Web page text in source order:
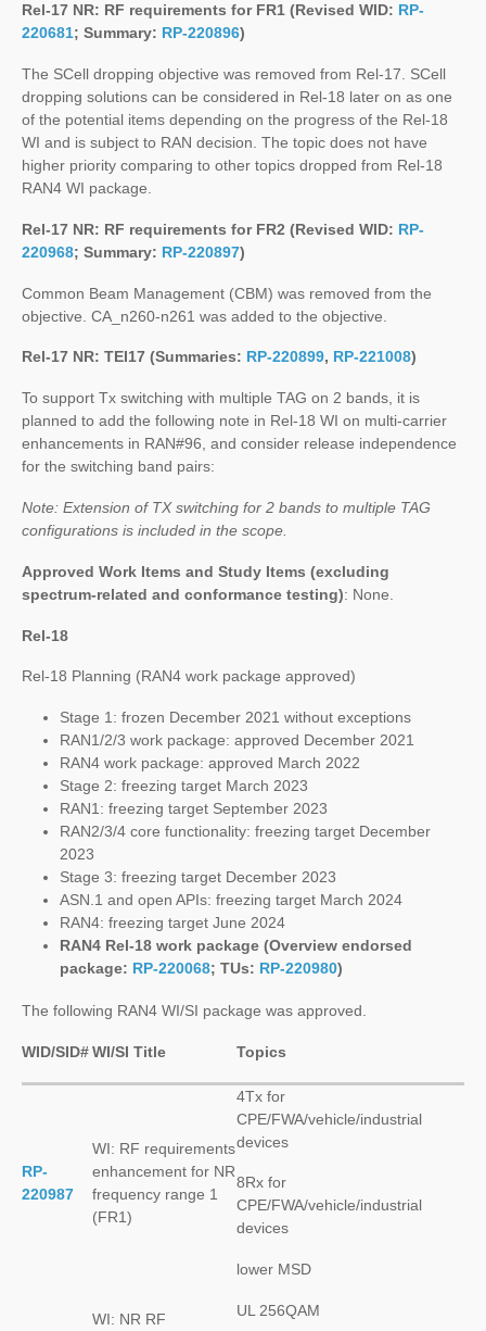
Rel-17 NR: RF requirements for FR1 (Revised WID: RP-
220681; Summary: RP-220896)
The SCell dropping objective was removed from Rel-17. SCell
dropping solutions can be considered in Rel-18 later on as one
of the potential items depending on the progress of the Rel-18
WI and is subject to RAN decision. The topic does not have
higher priority comparing to other topics dropped from Rel-18
RAN4 WI package.
Rel-17 NR: RF requirements for FR2 (Revised WID: RP-
220968; Summary: RP-220897)
Common Beam Management (CBM) was removed from the
objective. CA_n260-n261 was added to the objective.
Rel-17 NR: TEI17 (Summaries: RP-220899, RP-221008)
To support Tx switching with multiple TAG on 2 bands, it is
planned to add the following note in Rel-18 WI on multi-carrier
enhancements in RAN#96, and consider release independence
for the switching band pairs:
Note: Extension of TX switching for 2 bands to multiple TAG
configurations is included in the scope.
Approved Work Items and Study Items (excluding
spectrum-related and conformance testing): None.
Rel-18
Rel-18 Planning (RAN4 work package approved)
Stage 1: frozen December 2021 without exceptions
RAN1/2/3 work package: approved December 2021
RAN4 work package: approved March 2022
Stage 2: freezing target March 2023
RAN1: freezing target September 2023
RAN2/3/4 core functionality: freezing target December
2023
Stage 3: freezing target December 2023
ASN.1 and open APIs: freezing target March 2024
RAN4: freezing target June 2024
RAN4 Rel-18 work package (Overview endorsed
package: RP-220068; TUs: RP-220980)
The following RAN4 WI/SI package was approved.
WID/SID#WI/SI Title Topics
RP-
220987
WI: RF requirements
enhancement for NR
frequency range 1
(FR1)
4Tx for
CPE/FWA/vehicle/industrial
devices
8Rx for
CPE/FWA/vehicle/industrial
devices
lower MSD
WI: NR RF
UL 256QAM